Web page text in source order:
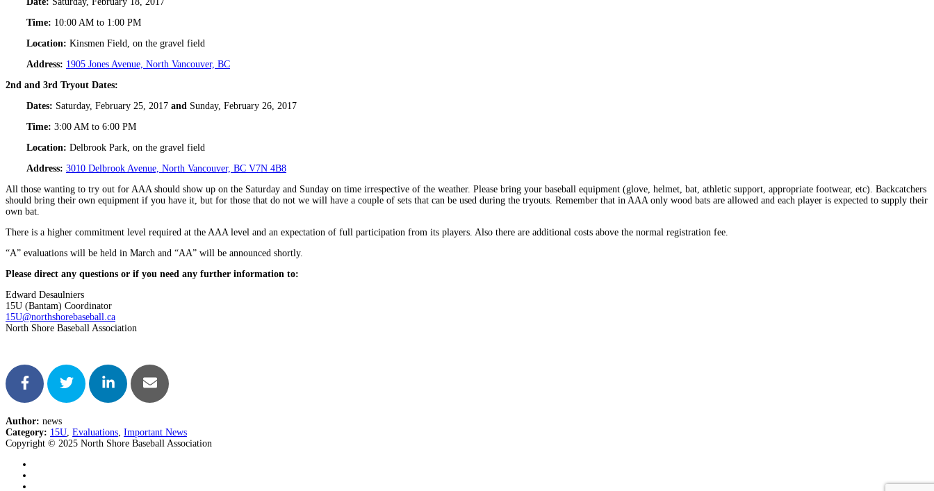
Time: 10:00 AM to 1:00 PM
Location: Kinsmen Field, on the gravel field
Address: 1905 Jones Avenue, North Vancouver, BC
2nd and 3rd Tryout Dates:
Dates: Saturday, February 25, 2017 and Sunday, February 26, 2017
Time: 3:00 AM to 6:00 PM
Location: Delbrook Park, on the gravel field
Address: 3010 Delbrook Avenue, North Vancouver, BC V7N 4B8
All those wanting to try out for AAA should show up on the Saturday and Sunday on time irrespective of the weather. Please bring your baseball equipment (glove, helmet, bat, athletic support, appropriate footwear, etc). Backcatchers
should bring their own equipment if you have it, but for those that do not we will have a couple of sets that can be used during the tryouts. Remember that in AAA only wood bats are allowed and each player is expected to supply their
own bat.
There is a higher commitment level required at the AAA level and an expectation of full participation from its players. Also there are additional costs above the normal registration fee.
“A” evaluations will be held in March and “AA” will be announced shortly.
Please direct any questions or if you need any further information to:
Edward Desaulniers
15U (Bantam) Coordinator
15U@northshorebaseball.ca
North Shore Baseball Association
Author: news
Category: 15U, Evaluations, Important News
Copyright © 2025 North Shore Baseball Association